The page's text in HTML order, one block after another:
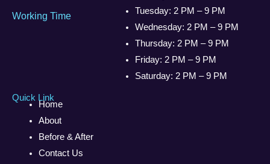
Working Time
Tuesday: 2 PM – 9 PM
Wednesday: 2 PM – 9 PM
Thursday: 2 PM – 9 PM
Friday: 2 PM – 9 PM
Saturday: 2 PM – 9 PM
Quick Link
Home
About
Before & After
Contact Us